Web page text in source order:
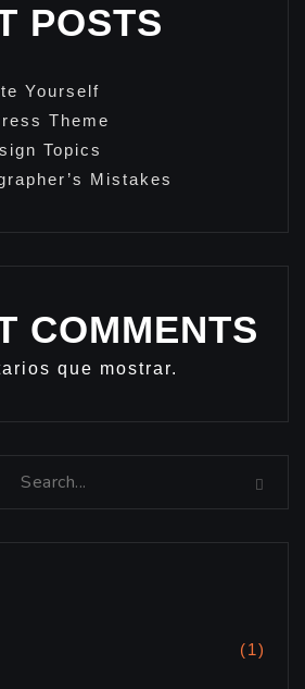
POSTS
Yourself
Theme
Topics
Mistakes
COMMENTS
que mostrar.
(1)